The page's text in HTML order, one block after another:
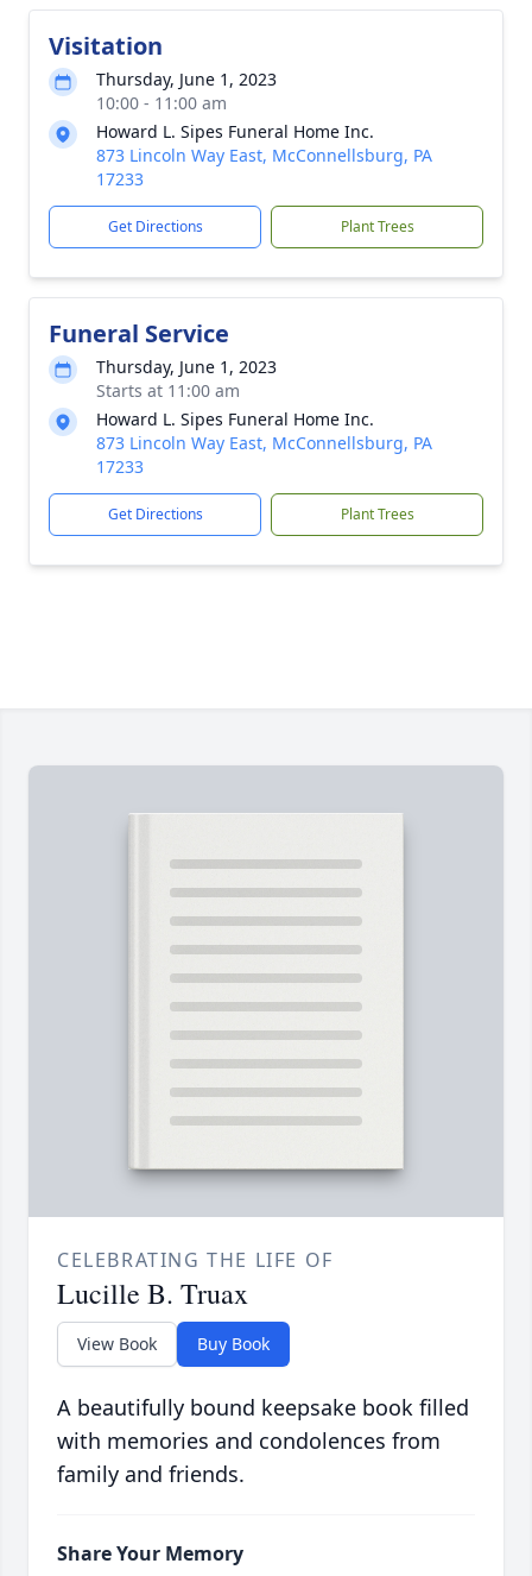
Visitation
Thursday, June 1, 2023
10:00 - 11:00 am
Howard L. Sipes Funeral Home Inc.
873 Lincoln Way East, McConnellsburg, PA
17233
Get Directions Plant Trees
Funeral Service
Thursday, June 1, 2023
Starts at 11:00 am
Howard L. Sipes Funeral Home Inc.
873 Lincoln Way East, McConnellsburg, PA
17233
Get Directions Plant Trees
CELEBRATING THE LIFE OF
Lucille B. Truax
View Book Buy Book
A beautifully bound keepsake book filled
with memories and condolences from
family and friends.
Share Your Memory